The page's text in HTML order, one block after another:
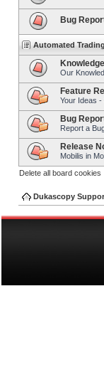
Bug
Automated Trading
Our
Feature
Your Ideas
Bug
Report a
Release
Mobilis in
Delete all board cookies
Dukascopy